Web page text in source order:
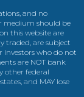
and no
medium should be
this website are
traded, are subject
who do not
are NOT bank
other federal
and MAY lose